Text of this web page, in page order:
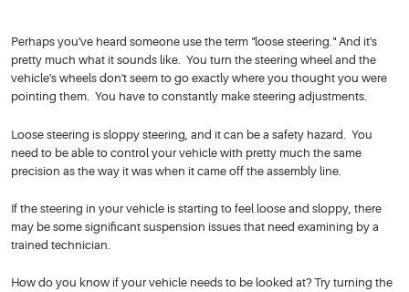
Perhaps you've heard someone use the term "loose steering." And it's
pretty much what it sounds like. You turn the steering wheel and the
vehicle's wheels don't seem to go exactly where you thought you were
pointing them. You have to constantly make steering adjustments.
Loose steering is sloppy steering, and it can be a safety hazard. You
need to be able to control your vehicle with pretty much the same
precision as the way it was when it came off the assembly line.
If the steering in your vehicle is starting to feel loose and sloppy, there
may be some significant suspension issues that need examining by a
trained technician.
How do you know if your vehicle needs to be looked at? Try turning the